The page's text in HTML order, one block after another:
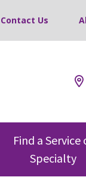
Contact Us
Find a Service
Specialty